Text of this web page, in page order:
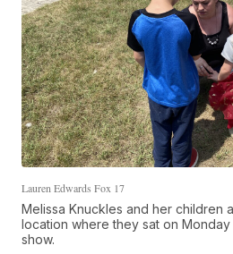
Lauren Edwards Fox 17
Melissa Knuckles and her children
location where they sat on
show.